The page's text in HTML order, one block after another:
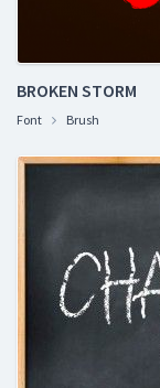
BROKEN STORM
Font Brush